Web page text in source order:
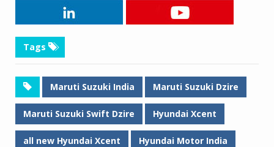
Tags
Maruti Suzuki India Maruti Suzuki Dzire
Maruti Suzuki Swift Dzire Hyundai Xcent
all new Hyundai Xcent Hyundai Motor India